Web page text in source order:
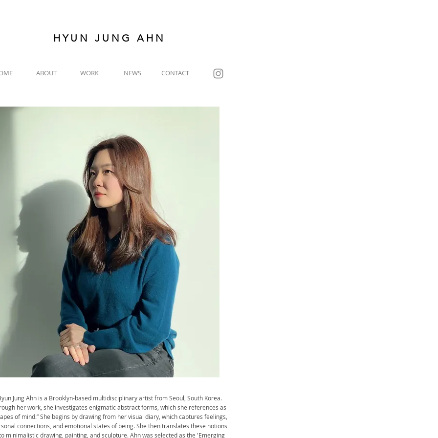
HYUN JUNG AHN
ABOUT WORK NEWS CONTACT
Jung Ahn is a Brooklyn-based multidisciplinary artist from Seoul, South Korea.
her work, she investigates enigmatic abstract forms, which she references as
of mind.” She begins by drawing from her visual diary, which captures feelings,
connections, and emotional states of being. She then translates these notions
minimalistic drawing, painting, and sculpture. Ahn was selected as the 'Emerging